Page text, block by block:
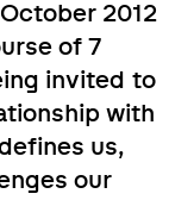
2012
of 7
invited to
with
us,
our